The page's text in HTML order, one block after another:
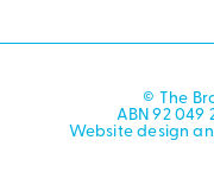
© The
ABN 92 049
Website design